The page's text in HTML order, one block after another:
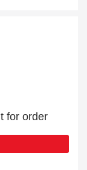
for order